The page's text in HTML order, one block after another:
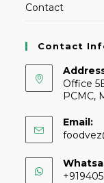
Contact
Contact
Office
PCMC,
Email: